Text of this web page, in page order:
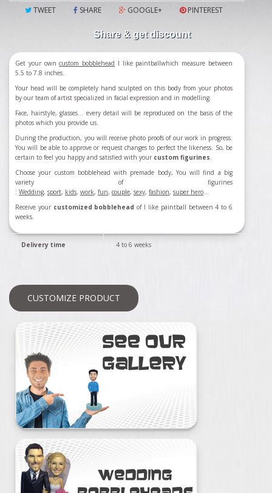
TWEET SHARE GOOGLE+ PINTEREST
Share & get discount
Get your owncustom bobblehead I like paintballwhich measure between
5.5 to 7.8 inches.
Your head will be completely hand sculpted on this body from your photos
by our team of artist specialized in facial expression and in modelling.
Face, hairstyle, glasses... every detail will be reproduced on the basis of the
photos which you provide us.
During the production, you will receive photo proofs of our work in progress.
You will be able to approve or request changes to perfect the likeness. So, be
certain to feel you happy and satisfied with your custom figurines.
Choose your custom bobblehead with premade body, You will find a big
variety of figurines
: Wedding, sport, kids, work, fun, couple, sexy, fashion, super hero...
Receive your customized bobblehead of I like paintball between 4 to 6
weeks.
Delivery time 4 to 6 weeks
CUSTOMIZE PRODUCT